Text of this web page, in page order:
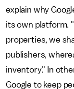
explain why
its own platform.
properties, we
publishers,
inventory." In
Google to keep